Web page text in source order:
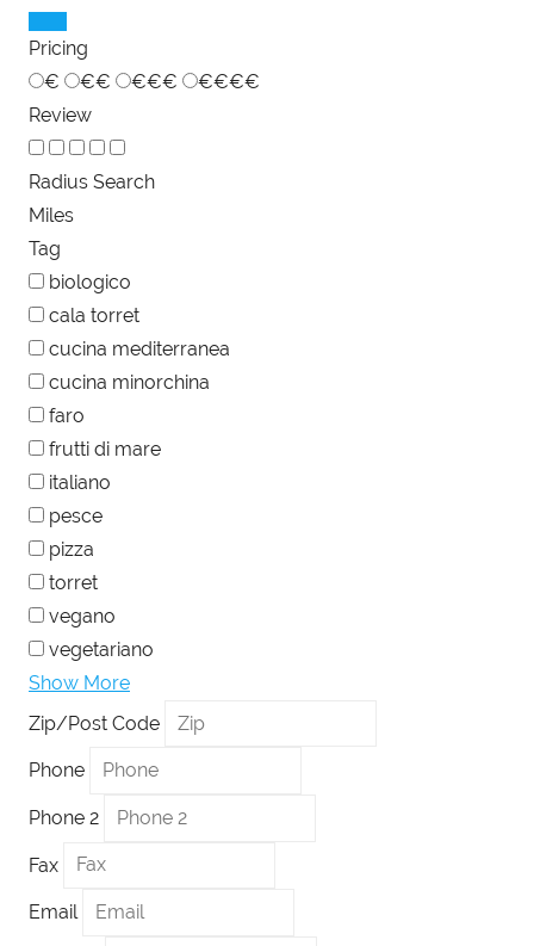
Pricing
€
€€ €€€
€€€€
Review
Radius Search
Miles
Tag
biologico
cala torret
cucina mediterranea
cucina minorchina
faro
frutti di mare
italiano
pesce
pizza
torret
vegano
vegetariano
Show More
Zip/Post Code
Phone
Phone 2
Fax
Email